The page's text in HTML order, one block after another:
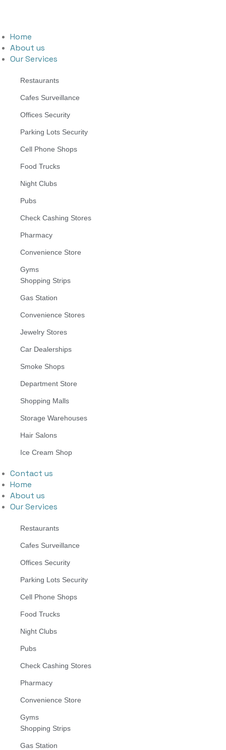
Home
About us
Our Services
Restaurants
Cafes Surveillance
Offices Security
Parking Lots Security
Cell Phone Shops
Food Trucks
Night Clubs
Pubs
Check Cashing Stores
Pharmacy
Convenience Store
Gyms
Shopping Strips
Gas Station
Convenience Stores
Jewelry Stores
Car Dealerships
Smoke Shops
Department Store
Shopping Malls
Storage Warehouses
Hair Salons
Ice Cream Shop
Contact us
Home
About us
Our Services
Restaurants
Cafes Surveillance
Offices Security
Parking Lots Security
Cell Phone Shops
Food Trucks
Night Clubs
Pubs
Check Cashing Stores
Pharmacy
Convenience Store
Gyms
Shopping Strips
Gas Station